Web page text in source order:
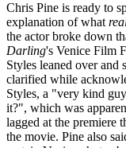
Chris Pine is ready to
explanation of what
the actor broke down
Darling's Venice Film
Styles leaned over
clarified while
Styles, a "very kind
it?", which was
lagged at the premiere
the movie. Pine also